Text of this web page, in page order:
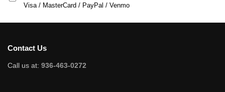
Visa / MasterCard / PayPal / Venmo
Contact Us
Call us at: 936-463-0272